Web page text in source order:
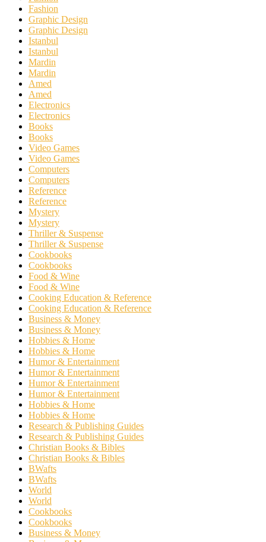
Fashion
Graphic Design
Graphic Design
Istanbul
Istanbul
Mardin
Mardin
Amed
Amed
Electronics
Electronics
Books
Books
Video Games
Video Games
Computers
Computers
Reference
Reference
Mystery
Mystery
Thriller & Suspense
Thriller & Suspense
Cookbooks
Cookbooks
Food & Wine
Food & Wine
Cooking Education & Reference
Cooking Education & Reference
Business & Money
Business & Money
Hobbies & Home
Hobbies & Home
Humor & Entertainment
Humor & Entertainment
Humor & Entertainment
Humor & Entertainment
Hobbies & Home
Hobbies & Home
Research & Publishing Guides
Research & Publishing Guides
Christian Books & Bibles
Christian Books & Bibles
BWafts
BWafts
World
World
Cookbooks
Cookbooks
Business & Money